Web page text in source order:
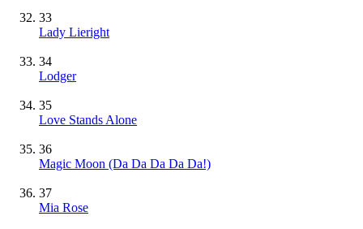
33
Lady Lieright
34
Lodger
35
Love Stands Alone
36
Magic Moon (Da Da Da Da Da!)
37
Mia Rose